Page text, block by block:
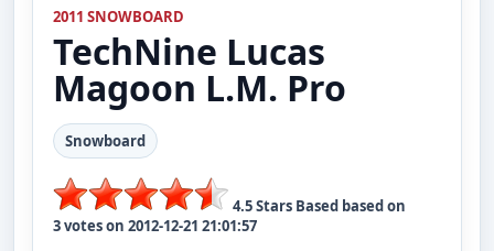
2011 SNOWBOARD
TechNine Lucas
Magoon L.M. Pro
Snowboard
4.5Stars Based based on
3votes on 2012-12-21 21:01:57